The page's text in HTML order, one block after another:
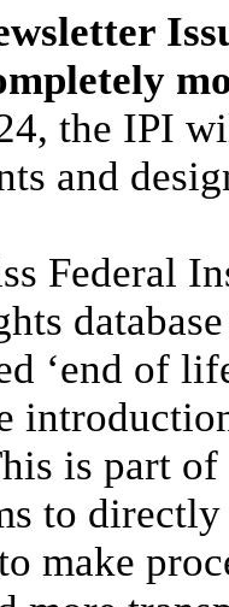
the IPI
and
Federal
‘end of
is part
to
make